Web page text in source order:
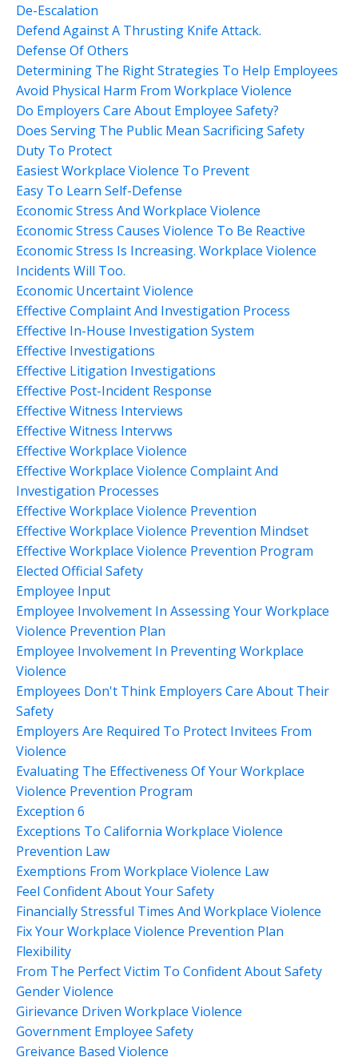
De-Escalation
Defend Against A Thrusting Knife Attack.
Defense Of Others
Determining The Right Strategies To Help Employees
Avoid Physical Harm From Workplace Violence
Do Employers Care About Employee Safety?
Does Serving The Public Mean Sacrificing Safety
Duty To Protect
Easiest Workplace Violence To Prevent
Easy To Learn Self-Defense
Economic Stress And Workplace Violence
Economic Stress Causes Violence To Be Reactive
Economic Stress Is Increasing. Workplace Violence
Incidents Will Too.
Economic Uncertaint Violence
Effective Complaint And Investigation Process
Effective In-House Investigation System
Effective Investigations
Effective Litigation Investigations
Effective Post-Incident Response
Effective Witness Interviews
Effective Witness Intervws
Effective Workplace Violence
Effective Workplace Violence Complaint And
Investigation Processes
Effective Workplace Violence Prevention
Effective Workplace Violence Prevention Mindset
Effective Workplace Violence Prevention Program
Elected Official Safety
Employee Input
Employee Involvement In Assessing Your Workplace
Violence Prevention Plan
Employee Involvement In Preventing Workplace
Violence
Employees Don't Think Employers Care About Their
Safety
Employers Are Required To Protect Invitees From
Violence
Evaluating The Effectiveness Of Your Workplace
Violence Prevention Program
Exception 6
Exceptions To California Workplace Violence
Prevention Law
Exemptions From Workplace Violence Law
Feel Confident About Your Safety
Financially Stressful Times And Workplace Violence
Fix Your Workplace Violence Prevention Plan
Flexibility
From The Perfect Victim To Confident About Safety
Gender Violence
Girievance Driven Workplace Violence
Government Employee Safety
Greivance Based Violence